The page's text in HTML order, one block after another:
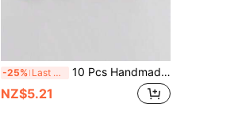
-25% Last 3 days 10 Pcs Handmade Press-On Nails, Short Oval Nails, Gold Nails, Light Luxury, Gentle Style. Milky White With Champagne Gold Solid Color Contrast Design, Embellished With Gold Foil Sequins, Simple For Daily Wear, Suitable For Women And Girls
NZ$5.21